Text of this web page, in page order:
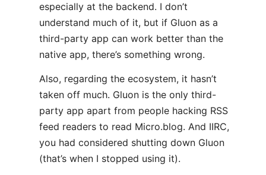
especially at the backend. I don’t
understand much of it, but if Gluon as a
third-party app can work better than the
native app, there’s something wrong.
Also, regarding the ecosystem, it hasn’t
taken off much. Gluon is the only third-
party app apart from people hacking RSS
feed readers to read Micro.blog. And IIRC,
you had considered shutting down Gluon
(that’s when I stopped using it).